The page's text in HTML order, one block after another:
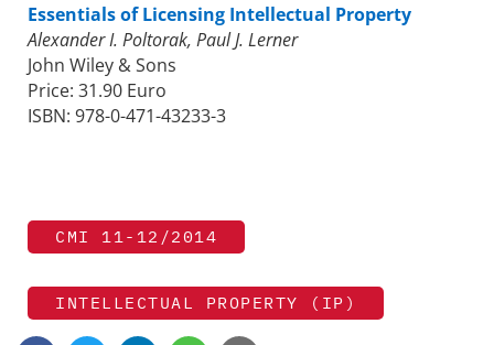
Essentials of Licensing Intellectual Property
Alexander I. Poltorak, Paul J. Lerner
John Wiley & Sons
Price: 31.90 Euro
ISBN: 978-0-471-43233-3
CMI 11-12/2014
INTELLECTUAL PROPERTY (IP)